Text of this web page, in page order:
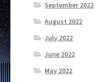
September 2022
August 2022
July 2022
June 2022
May 2022